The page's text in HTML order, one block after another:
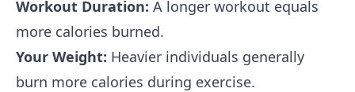
Workout Duration: A longer workout equals
more calories burned.
Your Weight: Heavier individuals generally
burn more calories during exercise.